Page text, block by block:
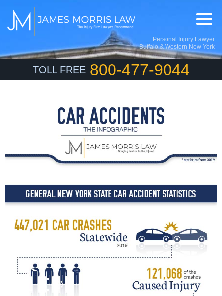
Personal Injury Lawyer
Buffalo & Western New York
TOLL FREE 800-477-9044